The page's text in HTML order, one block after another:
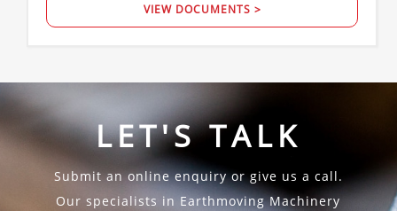
VIEW DOCUMENTS >
LET'S TALK
Submit an online enquiry or give us a call.
Our specialists in Earthmoving Machinery